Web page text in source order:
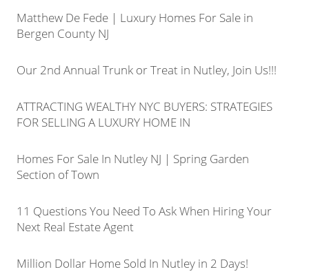
Matthew De Fede | Luxury Homes For Sale in
Bergen County NJ
Our 2nd Annual Trunk or Treat in Nutley, Join Us!!!
ATTRACTING WEALTHY NYC BUYERS: STRATEGIES
FOR SELLING A LUXURY HOME IN
Homes For Sale In Nutley NJ | Spring Garden
Section of Town
11 Questions You Need To Ask When Hiring Your
Next Real Estate Agent
Million Dollar Home Sold In Nutley in 2 Days!